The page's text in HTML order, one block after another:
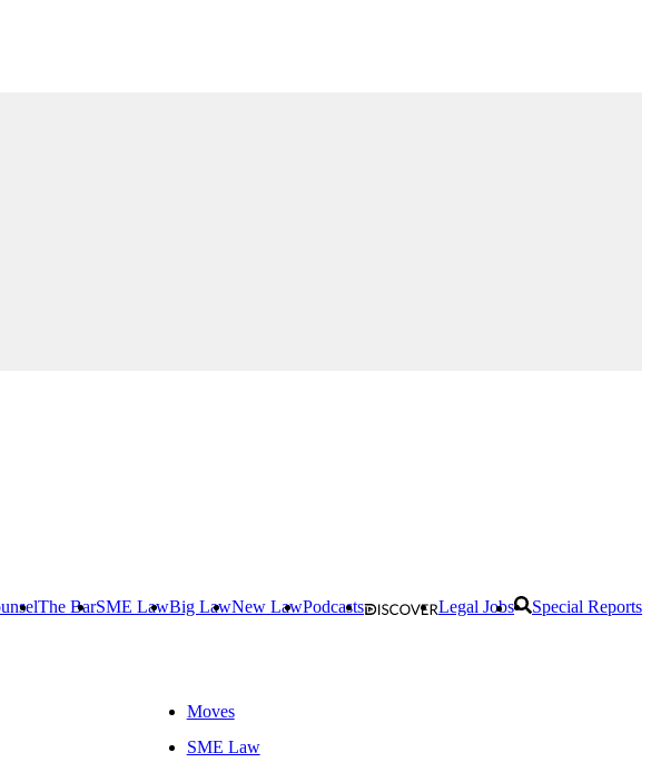
The BarSME LawBig LawNew LawPodcasts Legal Jobs Special Reports
Moves
SME Law